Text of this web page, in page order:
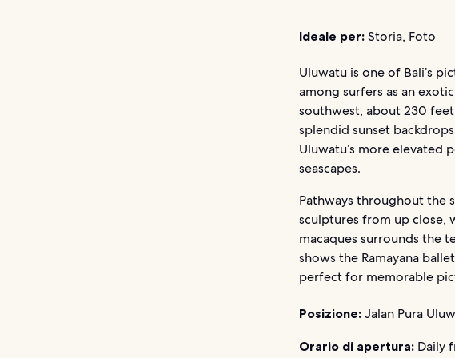
Ideale per: Storia, Foto
Uluwatu is one of Bali’s
among surfers as an
southwest, about 230
splendid sunset
Uluwatu’s more elevated
seascapes.
Pathways throughout the
sculptures from up close,
macaques surrounds the
shows the Ramayana
perfect for memorable
Posizione: Jalan Pura
Orario di apertura: Daily